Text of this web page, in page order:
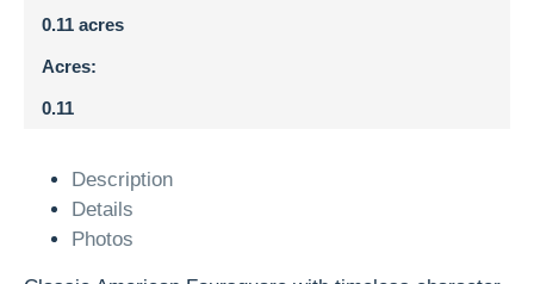
0.11 acres
Acres:
0.11
Description
Details
Photos